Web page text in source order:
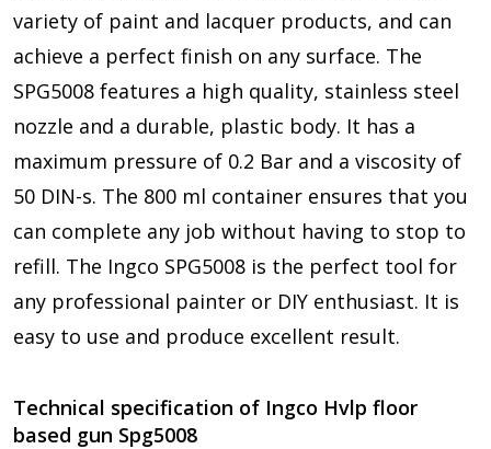
variety of paint and lacquer products, and can
achieve a perfect finish on any surface. The
SPG5008 features a high quality, stainless steel
nozzle and a durable, plastic body. It has a
maximum pressure of 0.2 Bar and a viscosity of
50 DIN-s. The 800 ml container ensures that you
can complete any job without having to stop to
refill. The Ingco SPG5008 is the perfect tool for
any professional painter or DIY enthusiast. It is
easy to use and produce excellent result.
Technical specification of Ingco Hvlp floor
based gun Spg5008